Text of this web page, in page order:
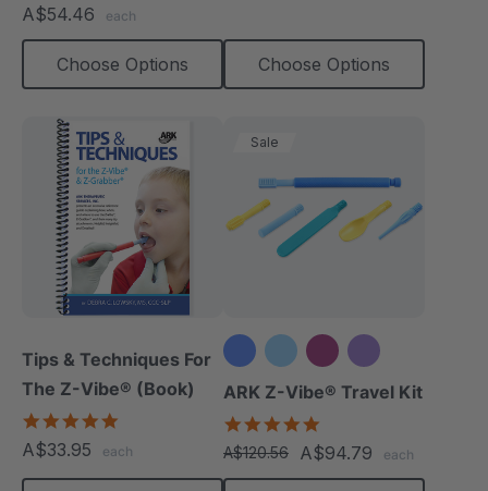
rating
A$54.46 each
Choose Options Choose Options
Tips & Techniques For
The Z-Vibe® (Book)
rating
A$33.95 each
Sale
+3 more
ARK Z-Vibe® Travel Kit
star
rating
A$120.56 A$94.79 each